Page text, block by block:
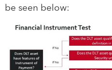
be seen below: